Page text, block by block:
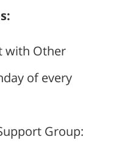
with Other
of every
Group: